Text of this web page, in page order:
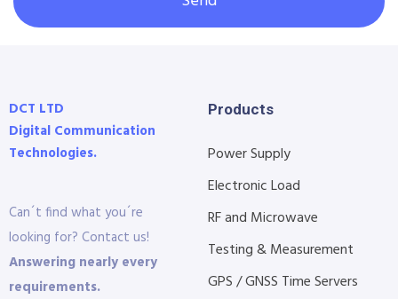
DCT LTD
Digital Communication
Technologies.
Can´t find what you´re
looking for? Contact us!
Answering nearly every
requirements.
Products
Power Supply
Electronic Load
RF and Microwave
Testing & Measurement
GPS / GNSS Time Servers